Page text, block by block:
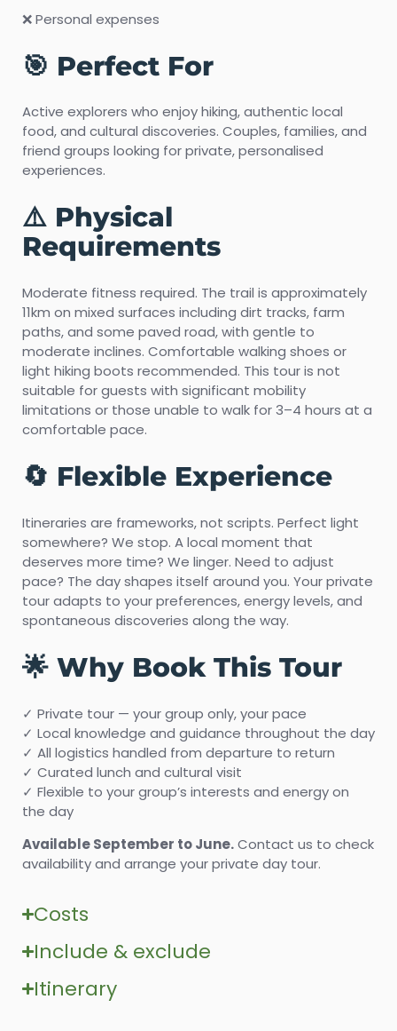
❌ Personal expenses
🎯 Perfect For
Active explorers who enjoy hiking, authentic local
food, and cultural discoveries. Couples, families, and
friend groups looking for private, personalised
experiences.
⚠️ Physical
Requirements
Moderate fitness required. The trail is approximately
11km on mixed surfaces including dirt tracks, farm
paths, and some paved road, with gentle to
moderate inclines. Comfortable walking shoes or
light hiking boots recommended. This tour is not
suitable for guests with significant mobility
limitations or those unable to walk for 3–4 hours at a
comfortable pace.
🔄 Flexible Experience
Itineraries are frameworks, not scripts. Perfect light
somewhere? We stop. A local moment that
deserves more time? We linger. Need to adjust
pace? The day shapes itself around you. Your private
tour adapts to your preferences, energy levels, and
spontaneous discoveries along the way.
🌟 Why Book This Tour
✓ Private tour — your group only, your pace
✓ Local knowledge and guidance throughout the day
✓ All logistics handled from departure to return
✓ Curated lunch and cultural visit
✓ Flexible to your group’s interests and energy on
the day
Available September to June.Contact us to check
availability and arrange your private day tour.
Costs
Include & exclude
Itinerary